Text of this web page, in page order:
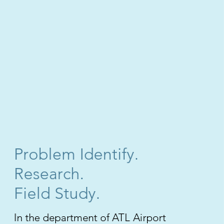
Problem Identify.
Research.
Field Study.
In the department of ATL Airport